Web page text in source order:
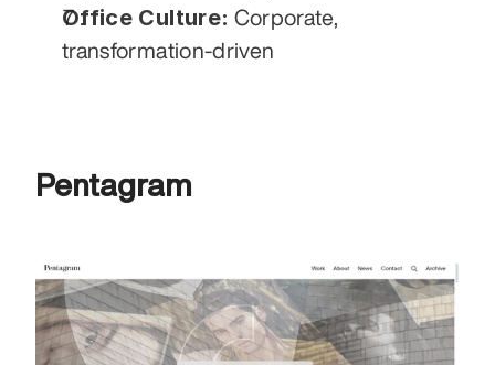
Office Culture: Corporate,
transformation-driven
Pentagram